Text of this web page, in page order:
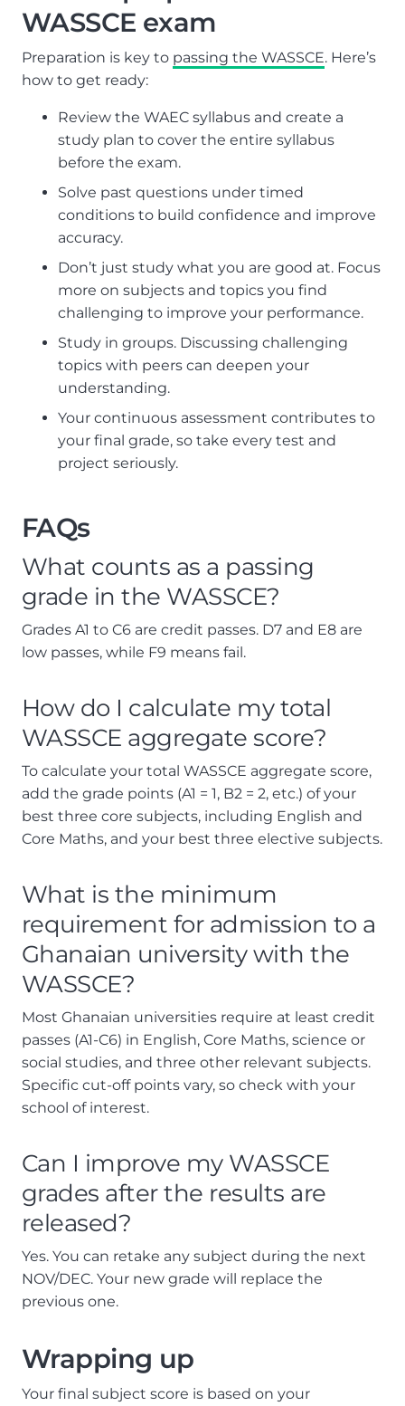
WASSCE exam
Preparation is key to passing the WASSCE. Here’s
how to get ready:
Review the WAEC syllabus and create a
study plan to cover the entire syllabus
before the exam.
Solve past questions under timed
conditions to build confidence and improve
accuracy.
Don’t just study what you are good at. Focus
more on subjects and topics you find
challenging to improve your performance.
Study in groups. Discussing challenging
topics with peers can deepen your
understanding.
Your continuous assessment contributes to
your final grade, so take every test and
project seriously.
FAQs
What counts as a passing
grade in the WASSCE?
Grades A1 to C6 are credit passes. D7 and E8 are
low passes, while F9 means fail.
How do I calculate my total
WASSCE aggregate score?
To calculate your total WASSCE aggregate score,
add the grade points (A1 = 1, B2 = 2, etc.) of your
best three core subjects, including English and
Core Maths, and your best three elective subjects.
What is the minimum
requirement for admission to a
Ghanaian university with the
WASSCE?
Most Ghanaian universities require at least credit
passes (A1-C6) in English, Core Maths, science or
social studies, and three other relevant subjects.
Specific cut-off points vary, so check with your
school of interest.
Can I improve my WASSCE
grades after the results are
released?
Yes. You can retake any subject during the next
NOV/DEC. Your new grade will replace the
previous one.
Wrapping up
Your final subject score is based on your